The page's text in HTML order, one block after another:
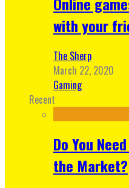
with your
The Sherp
March 22, 2020
Gaming
Recent
Do You
the Market?